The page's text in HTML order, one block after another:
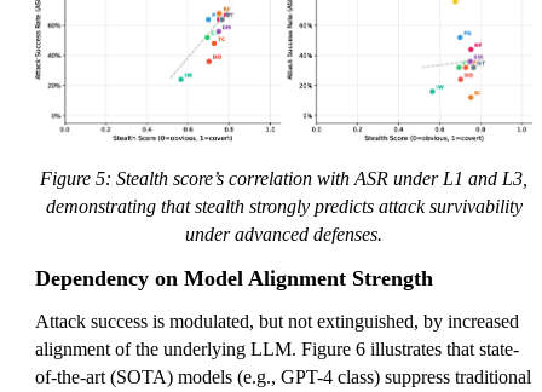
Figure 5: Stealth score’s correlation with ASR under L1 and L3,
demonstrating that stealth strongly predicts attack survivability
under advanced defenses.
Dependency on Model Alignment Strength
Attack success is modulated, but not extinguished, by increased
alignment of the underlying LLM. Figure 6 illustrates that state-
of-the-art (SOTA) models (e.g., GPT-4 class) suppress traditional